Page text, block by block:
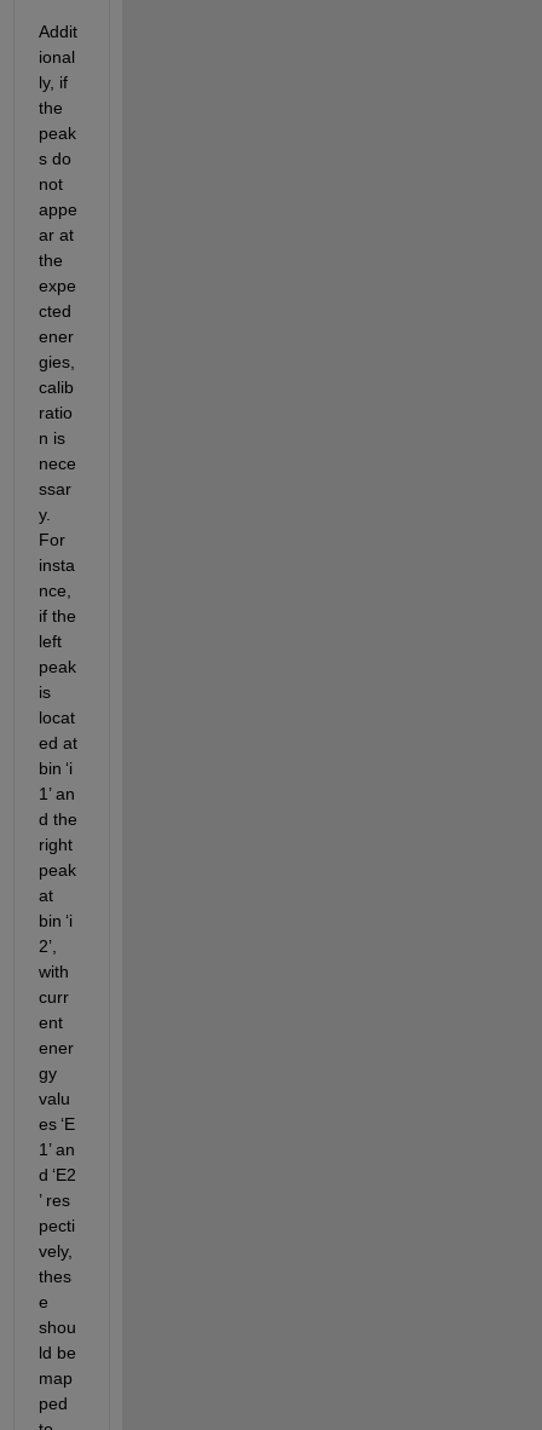
Addit
ional
ly, if
the
peak
s do
not
appe
ar at
the
expe
cted
ener
gies,
calib
ratio
n is
nece
ssar
y.
For
insta
nce,
if the
left
peak
is
locat
ed at
bin ‘i
1 ’ an
d the
right
peak
at
bin ‘i
2’,
with
curr
ent
ener
gy
valu
es ‘E
1 ’ an
d ‘E2
’ res
pecti
vely,
thes
e
shou
ld be
map
ped